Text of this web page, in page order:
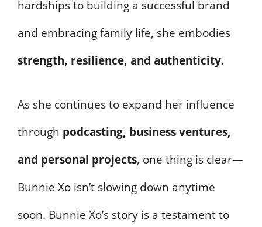
hardships to building a successful brand
and embracing family life, she embodies
strength, resilience, and authenticity.
As she continues to expand her influence
through podcasting, business ventures,
and personal projects, one thing is clear—
Bunnie Xo isn’t slowing down anytime
soon. Bunnie Xo’s story is a testament to